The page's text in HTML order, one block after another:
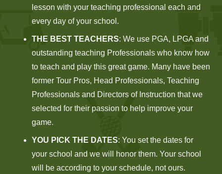
lesson with your teaching professional each and
every day of your school.
THE BEST TEACHERS: We use PGA, LPGA and
outstanding teaching Professionals who know how
to teach and play this great game. Many have been
former Tour Pros, Head Professionals, Teaching
Professionals and Directors of Instruction that we
selected for their passion to help improve your
game.
YOU PICK THE DATES: You set the dates for
your school and we will honor them. Your school
will be according to your schedule, not ours.